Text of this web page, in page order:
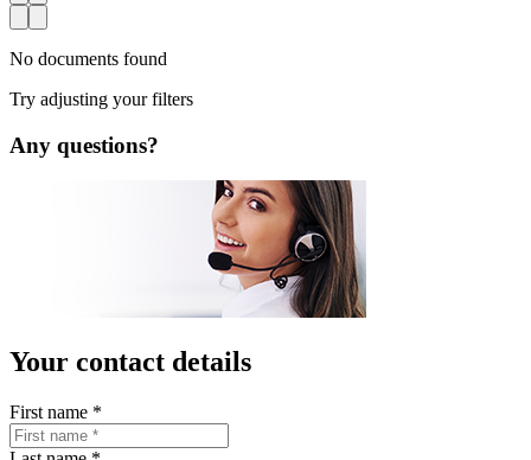
AZ
No documents found
Try adjusting your filters
Any questions?
Your contact details
First name *